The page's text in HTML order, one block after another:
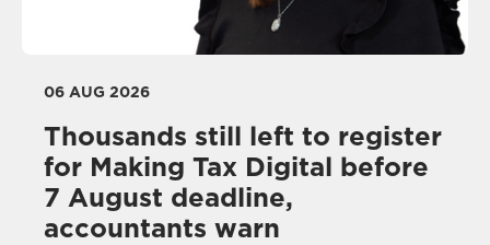
06 AUG 2026
Thousands still left to register
for Making Tax Digital before
7 August deadline,
accountants warn